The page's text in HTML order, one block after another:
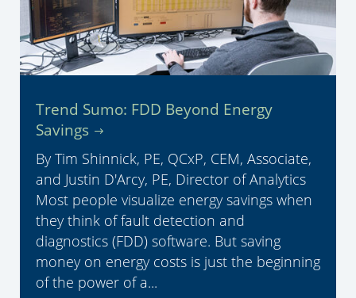
Trend Sumo: FDD Beyond Energy
Savings
By Tim Shinnick, PE, QCxP, CEM, Associate,
and Justin D'Arcy, PE, Director of Analytics
Most people visualize energy savings when
they think of fault detection and
diagnostics (FDD) software. But saving
money on energy costs is just the beginning
of the power of a...